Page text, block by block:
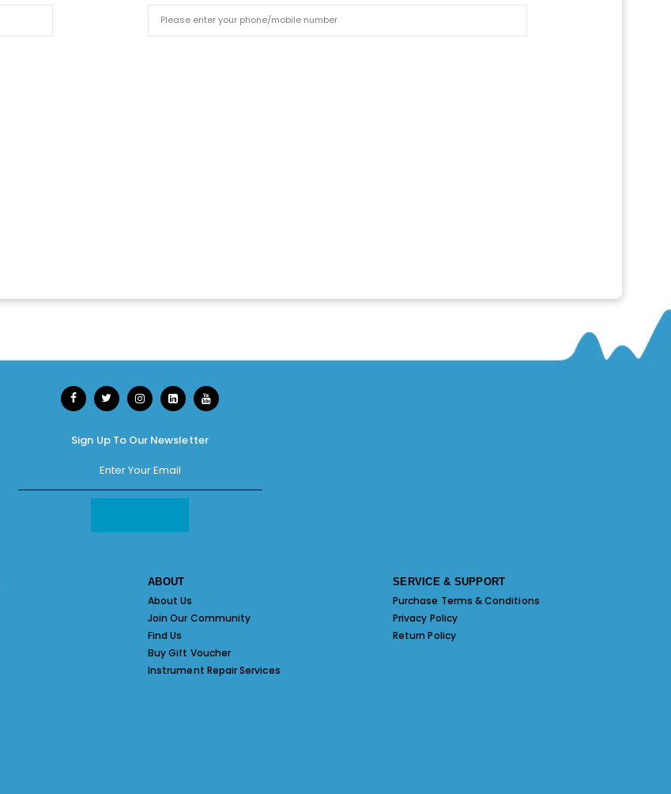
Sign Up To Our Newsletter
ABOUT
About Us
Join Our Community
Find Us
Buy Gift Voucher
Instrument Repair Services
SERVICE & SUPPORT
Purchase Terms & Conditions
Privacy Policy
Return Policy